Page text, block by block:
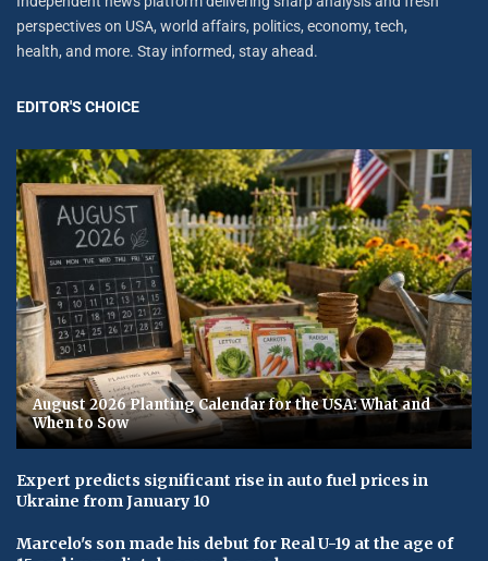
perspectives on USA, world affairs, politics, economy, tech,
health, and more. Stay informed, stay ahead.
EDITOR'S CHOICE
August 2026 Planting Calendar for the USA: What and
When to Sow
Expert predicts significant rise in auto fuel prices in
Ukraine from January 10
Marcelo's son made his debut for Real U-19 at the age of